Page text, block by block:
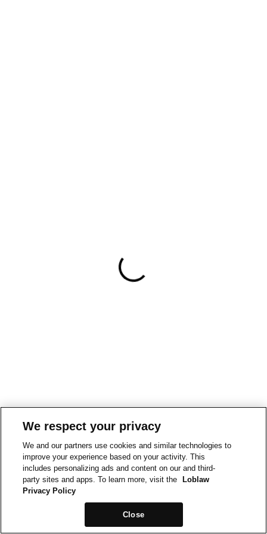
We respect your privacy
We and our partners use cookies and similar technologies to
improve your experience based on your activity. This
includes personalizing ads and content on our and third-
party sites and apps. To learn more, visit the
Loblaw
Privacy Policy
Close